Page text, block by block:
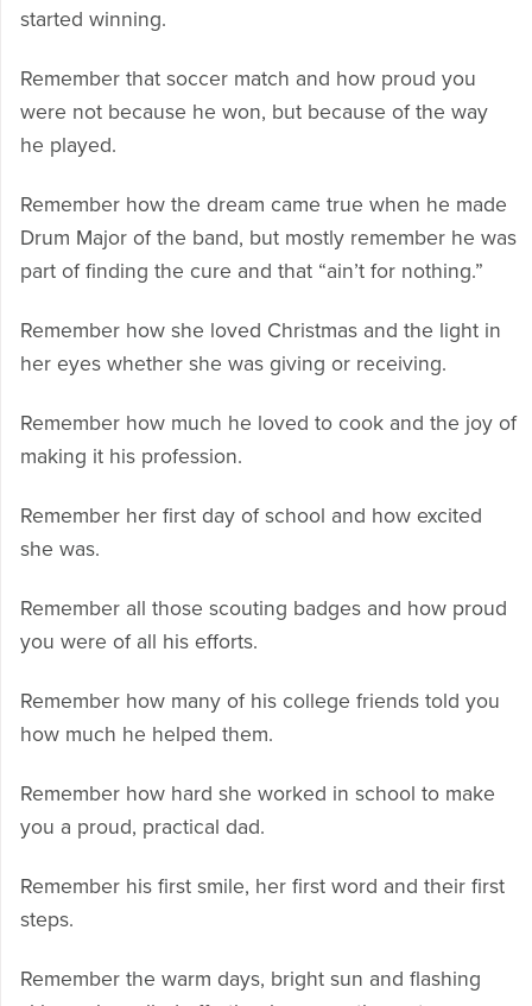
started winning.
Remember that soccer match and how proud you
were not because he won, but because of the way
he played.
Remember how the dream came true when he made
Drum Major of the band, but mostly remember he was
part of finding the cure and that “ain’t for nothing.”
Remember how she loved Christmas and the light in
her eyes whether she was giving or receiving.
Remember how much he loved to cook and the joy of
making it his profession.
Remember her first day of school and how excited
she was.
Remember all those scouting badges and how proud
you were of all his efforts.
Remember how many of his college friends told you
how much he helped them.
Remember how hard she worked in school to make
you a proud, practical dad.
Remember his first smile, her first word and their first
steps.
Remember the warm days, bright sun and flashing